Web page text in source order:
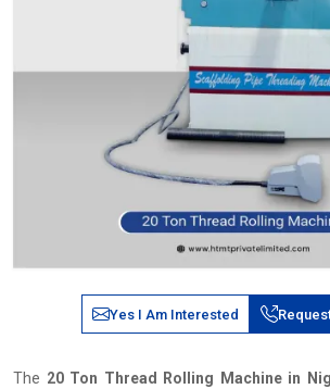
Yes I Am Interested
The‍‌‍‍‌‍‌‍‍‌ 20 Ton Thread Rolling Machine in